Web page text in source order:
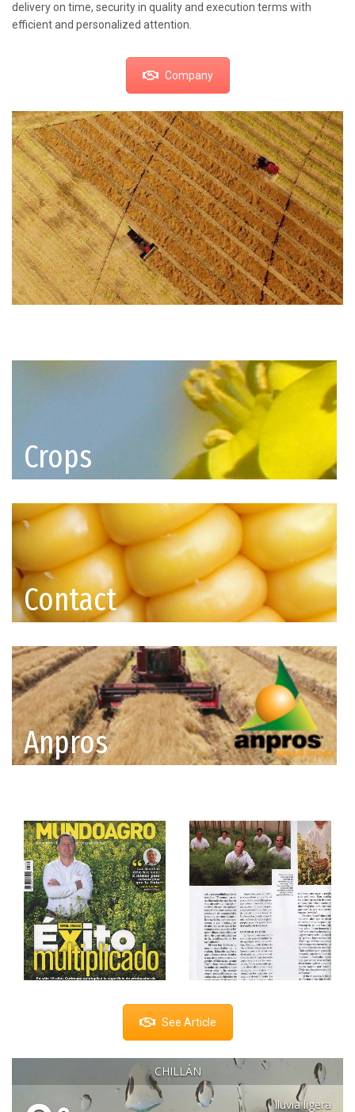
delivery on time, security in quality and execution terms with
efficient and personalized attention.
Company
Crops
Contact
Anpros
See Article
CHILLÁN
lluvia ligera